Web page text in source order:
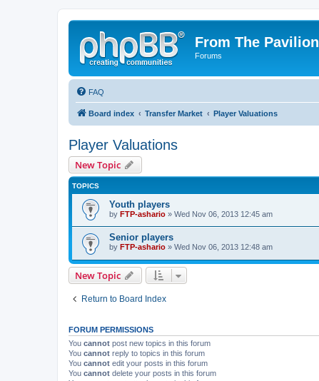
From The Pavilion
Forums
FAQ
Board index Transfer Market Player Valuations
Player Valuations
New Topic
TOPICS
Youth players
by FTP-ashario » Wed Nov 06, 2013 12:45 am
Senior players
by FTP-ashario » Wed Nov 06, 2013 12:48 am
New Topic
Return to Board Index
FORUM PERMISSIONS
You cannot post new topics in this forum
You cannot reply to topics in this forum
You cannot edit your posts in this forum
You cannot delete your posts in this forum